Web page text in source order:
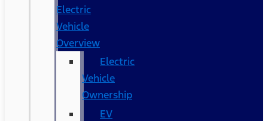
Electric
Vehicle
Overview
Electric
Vehicle
Ownership
EV